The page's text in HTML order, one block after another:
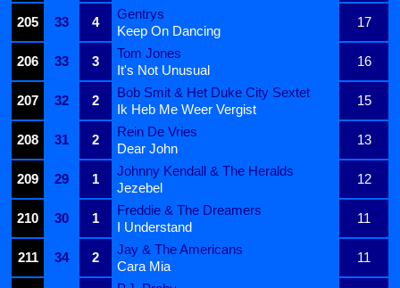
205
33 4
Gentrys
17
Keep On Dancing
206
33 3
Tom Jones
16
It's Not Unusual
207
32 2
Bob Smit & Het Duke City Sextet
15
Ik Heb Me Weer Vergist
208
31 2
Rein De Vries
13
Dear John
209
29 1
Johnny Kendall & The Heralds
12
Jezebel
210
30 1
Freddie & The Dreamers
11
I Understand
211
34 2
Jay & The Americans
11
Cara Mia